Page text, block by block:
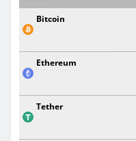
Bitcoin
Ethereum
Tether